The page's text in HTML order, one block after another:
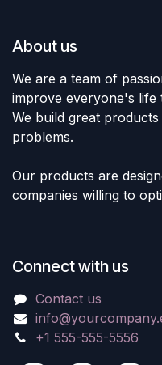
About us
We are a team of
improve everyone's life
We build great
problems.
Our products are
companies willing to
Connect with us
Contact us
+1 555-555-5556